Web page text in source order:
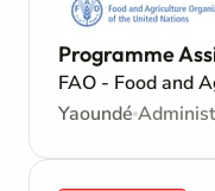
Programme
FAO - Food and
Yaoundé